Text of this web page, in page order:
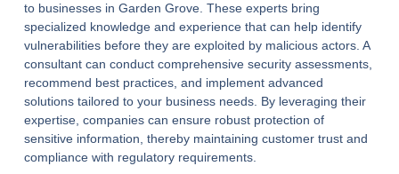
to businesses in Garden Grove. These experts bring
specialized knowledge and experience that can help identify
vulnerabilities before they are exploited by malicious actors. A
consultant can conduct comprehensive security assessments,
recommend best practices, and implement advanced
solutions tailored to your business needs. By leveraging their
expertise, companies can ensure robust protection of
sensitive information, thereby maintaining customer trust and
compliance with regulatory requirements.